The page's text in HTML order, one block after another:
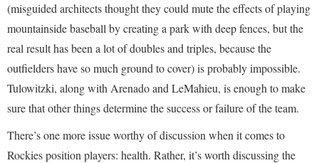
(misguided architects thought they could mute the effects of playing
mountainside baseball by creating a park with deep fences, but the
real result has been a lot of doubles and triples, because the
outfielders have so much ground to cover) is probably impossible.
Tulowitzki, along with Arenado and LeMahieu, is enough to make
sure that other things determine the success or failure of the team.
There’s one more issue worthy of discussion when it comes to
Rockies position players: health. Rather, it’s worth discussing the